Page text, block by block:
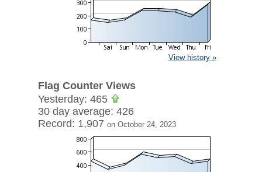
View history »
Flag Counter Views
Yesterday: 465
30 day average: 426
Record: 1,907 on October 24, 2023